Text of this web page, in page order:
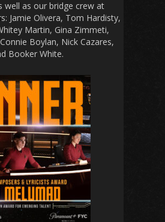
well as our bridge crew at
Jamie Olivera, Tom Hardisty,
Martin, Gina Zimmeti,
Boylan, Nick Cazares,
Booker White.